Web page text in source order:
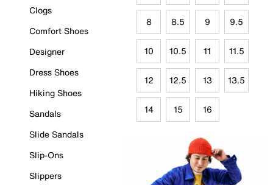
Clogs
Comfort Shoes
Designer
Dress Shoes
Hiking Shoes
Sandals
Slide Sandals
Slip-Ons
Slippers
8 8.5 9 9.5
10 10.5 11 11.5
12 12.5 13 13.5
14 15 16